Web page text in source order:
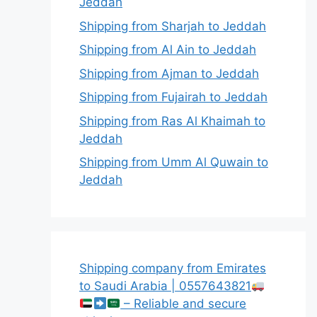
Shipping from Sharjah to Jeddah
Shipping from Al Ain to Jeddah
Shipping from Ajman to Jeddah
Shipping from Fujairah to Jeddah
Shipping from Ras Al Khaimah to
Jeddah
Shipping from Umm Al Quwain to
Jeddah
Shipping company from Emirates
to Saudi Arabia | 0557643821
– Reliable and secure